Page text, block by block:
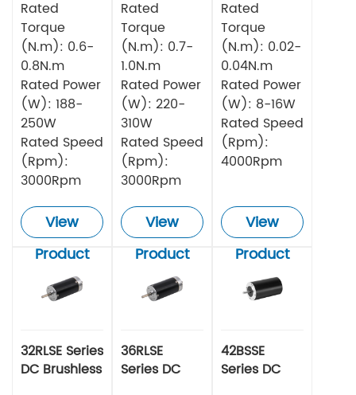
Rated
Torque
(N.m): 0.6-
0.8N.m
Rated Power
(W): 188-
250W
Rated Speed
(Rpm):
3000Rpm
View
Product
Rated
Torque
(N.m): 0.7-
1.0N.m
Rated Power
(W): 220-
310W
Rated Speed
(Rpm):
3000Rpm
View
Product
Rated
Torque
(N.m): 0.02-
0.04N.m
Rated Power
(W): 8-16W
Rated Speed
(Rpm):
4000Rpm
View
Product
32RLSE Series
DC Brushless
36RLSE
Series DC
42BSSE
Series DC